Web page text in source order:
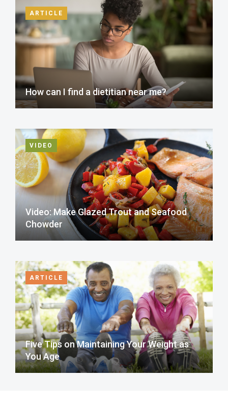
ARTICLE
How can I find a dietitian near me?
VIDEO
Video: Make Glazed Trout and Seafood
Chowder
ARTICLE
Five Tips on Maintaining Your Weight as
You Age